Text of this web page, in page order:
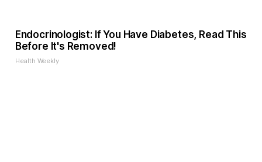
Endocrinologist: If You Have Diabetes, Read This
Before It's Removed!
Health Weekly